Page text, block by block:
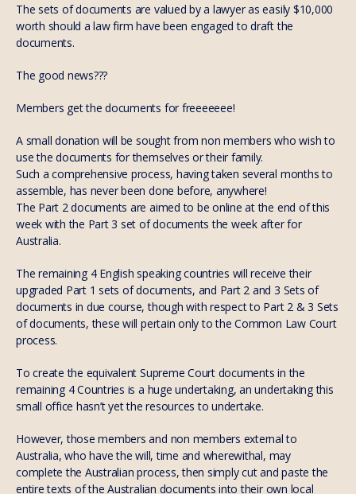
The sets of documents are valued by a lawyer as easily $10,000
worth should a law firm have been engaged to draft the
documents.
The good news???
Members get the documents for freeeeeee!
A small donation will be sought from non members who wish to
use the documents for themselves or their family.
Such a comprehensive process, having taken several months to
assemble, has never been done before, anywhere!
The Part 2 documents are aimed to be online at the end of this
week with the Part 3 set of documents the week after for
Australia.
The remaining 4 English speaking countries will receive their
upgraded Part 1 sets of documents, and Part 2 and 3 Sets of
documents in due course, though with respect to Part 2 & 3 Sets
of documents, these will pertain only to the Common Law Court
process.
To create the equivalent Supreme Court documents in the
remaining 4 Countries is a huge undertaking, an undertaking this
small office hasn’t yet the resources to undertake.
However, those members and non members external to
Australia, who have the will, time and wherewithal, may
complete the Australian process, then simply cut and paste the
entire texts of the Australian documents into their own local